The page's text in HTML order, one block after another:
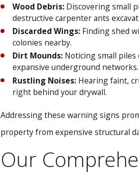
Wood Debris:Discovering small
destructive carpenter ants
Discarded Wings:Finding shed
colonies nearby.
Dirt Mounds:Noticing small piles
expansive underground networks.
Rustling Noises:Hearing faint,
right behind your drywall.
Addressing these warning signs
property from expensive structural
Our